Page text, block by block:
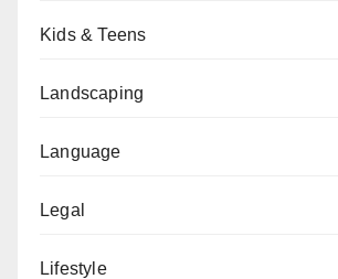
Kids & Teens
Landscaping
Language
Legal
Lifestyle